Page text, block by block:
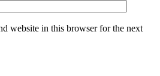
website in this browser for the next